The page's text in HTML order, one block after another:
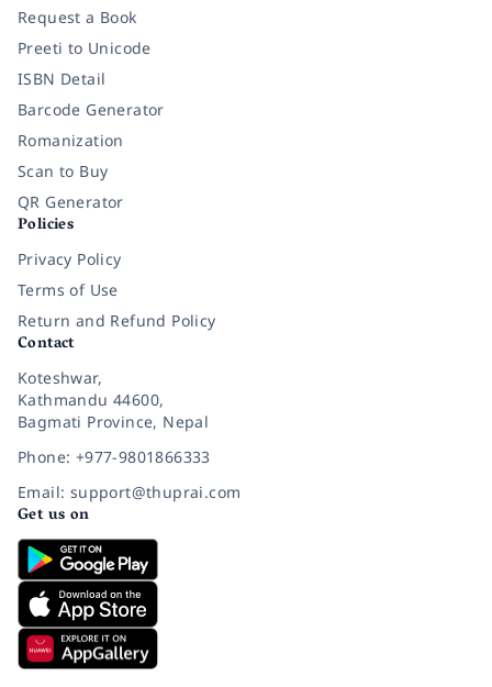
Request a Book
Preeti to Unicode
ISBN Detail
Barcode Generator
Romanization
Scan to Buy
QR Generator
Policies
Privacy Policy
Terms of Use
Return and Refund Policy
Contact
Koteshwar,
Kathmandu 44600,
Bagmati Province, Nepal
Phone: +977-9801866333
Email: support@thuprai.com
Get us on